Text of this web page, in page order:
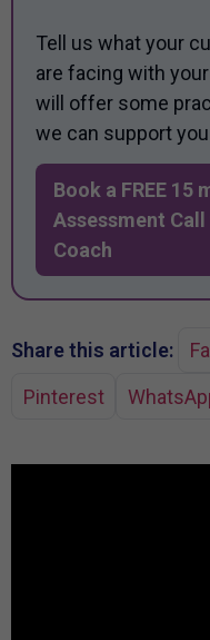
Tell us what your
are facing with
will offer some
we can support
Book a FREE 15
Assessment
Coach
Share this article:
Pinterest